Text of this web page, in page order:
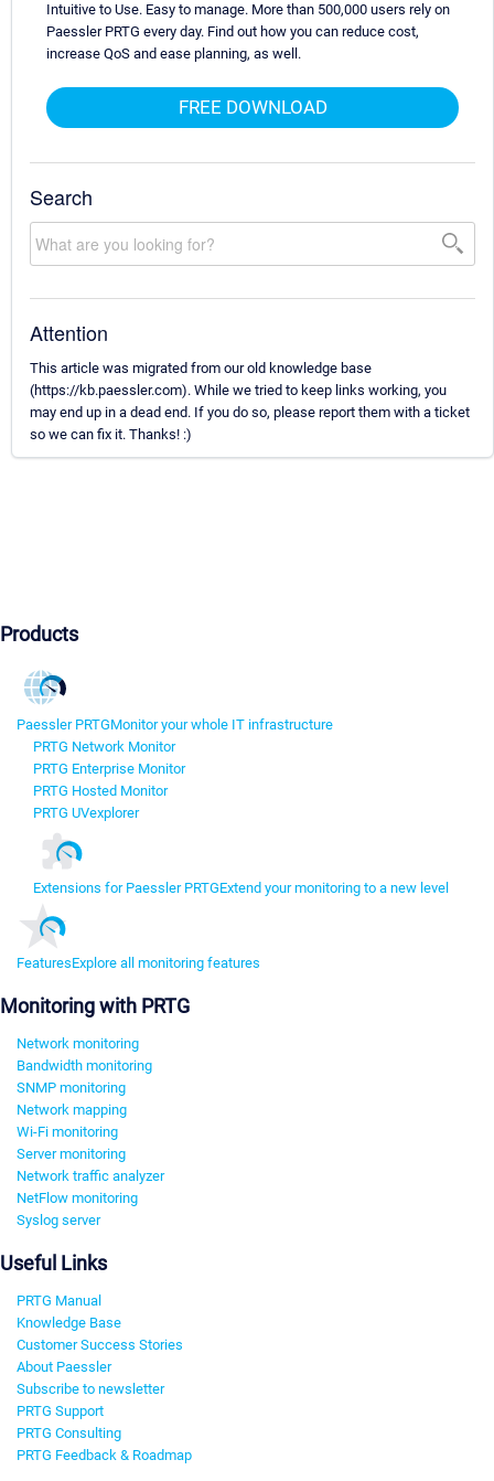
Intuitive to Use. Easy to manage. More than 500,000 users rely on
Paessler PRTG every day. Find out how you can reduce cost,
increase QoS and ease planning, as well.
FREE DOWNLOAD
Search
Attention
This article was migrated from our old knowledge base
(https://kb.paessler.com). While we tried to keep links working, you
may end up in a dead end. If you do so, please report them with a ticket
so we can fix it. Thanks! :)
Products
Paessler PRTGMonitor your whole IT infrastructure
PRTG Network Monitor
PRTG Enterprise Monitor
PRTG Hosted Monitor
PRTG UVexplorer
Extensions for Paessler PRTGExtend your monitoring to a new level
FeaturesExplore all monitoring features
Monitoring with PRTG
Network monitoring
Bandwidth monitoring
SNMP monitoring
Network mapping
Wi-Fi monitoring
Server monitoring
Network traffic analyzer
NetFlow monitoring
Syslog server
Useful Links
PRTG Manual
Knowledge Base
Customer Success Stories
About Paessler
Subscribe to newsletter
PRTG Support
PRTG Consulting
PRTG Feedback & Roadmap